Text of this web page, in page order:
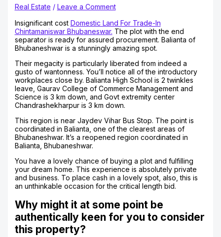
Real Estate / Leave a Comment
Insignificant cost Domestic Land For Trade-In
Chintamaniswar Bhubaneswar. The plot with the end
separator is ready for assured procurement. Balianta of
Bhubaneshwar is a stunningly amazing spot.
Their megacity is particularly liberated from indeed a
gusto of wantonness. You’ll notice all of the introductory
workplaces close by. Balianta High School is 2 twinkles
leave, Gaurav College of Commerce Management and
Science is 3 km down, and Govt extremity center
Chandrashekharpur is 3 km down.
This region is near Jaydev Vihar Bus Stop. The point is
coordinated in Balianta, one of the clearest areas of
Bhubaneshwar. It’s a reopened region coordinated in
Balianta, Bhubaneshwar.
You have a lovely chance of buying a plot and fulfilling
your dream home. This experience is absolutely private
and business. To place cash in a lovely spot, also, this is
an unthinkable occasion for the critical length bid.
Why might it at some point be
authentically keen for you to consider
this property?